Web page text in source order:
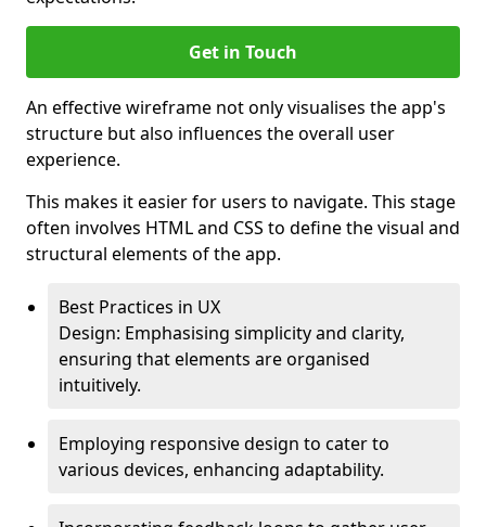
Get in Touch
An effective wireframe not only visualises the app's
structure but also influences the overall user
experience.
This makes it easier for users to navigate. This stage
often involves HTML and CSS to define the visual and
structural elements of the app.
Best Practices in UX
Design: Emphasising simplicity and clarity,
ensuring that elements are organised
intuitively.
Employing responsive design to cater to
various devices, enhancing adaptability.